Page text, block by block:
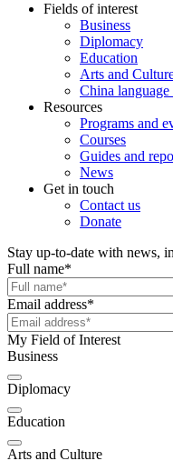
Fields of interest
Business
Diplomacy
Education
Arts and
China
Resources
Programs and
Courses
Guides and
News
Get in touch
Contact us
Donate
Stay up-to-date with news,
Full name*
Email address*
My Field of Interest
Business
Diplomacy
Education
Arts and Culture